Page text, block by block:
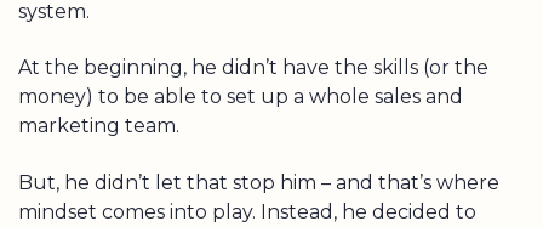
system.
At the beginning, he didn’t have the skills (or the
money) to be able to set up a whole sales and
marketing team.
But, he didn’t let that stop him – and that’s where
mindset comes into play. Instead, he decided to